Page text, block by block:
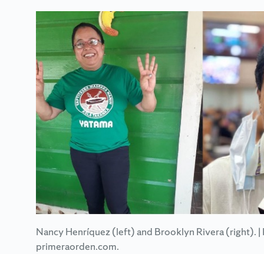
Nancy Henríquez (left) and Brooklyn Rivera (right).
primeraorden.com.